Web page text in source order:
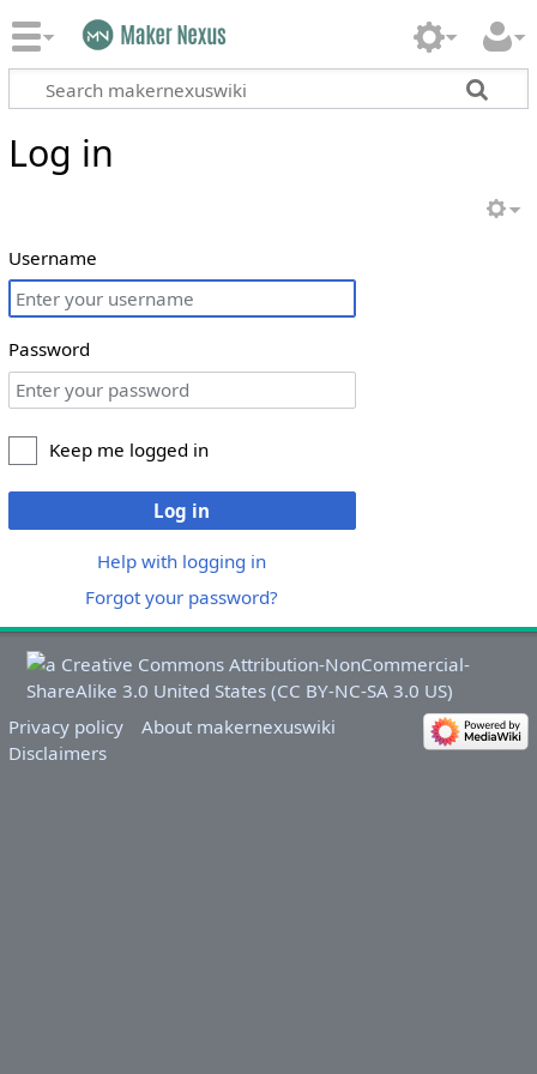
Log in
Username
Password
Keep me logged in
Log in
Help with logging in
Forgot your password?
Privacy policy
About makernexuswiki
Disclaimers